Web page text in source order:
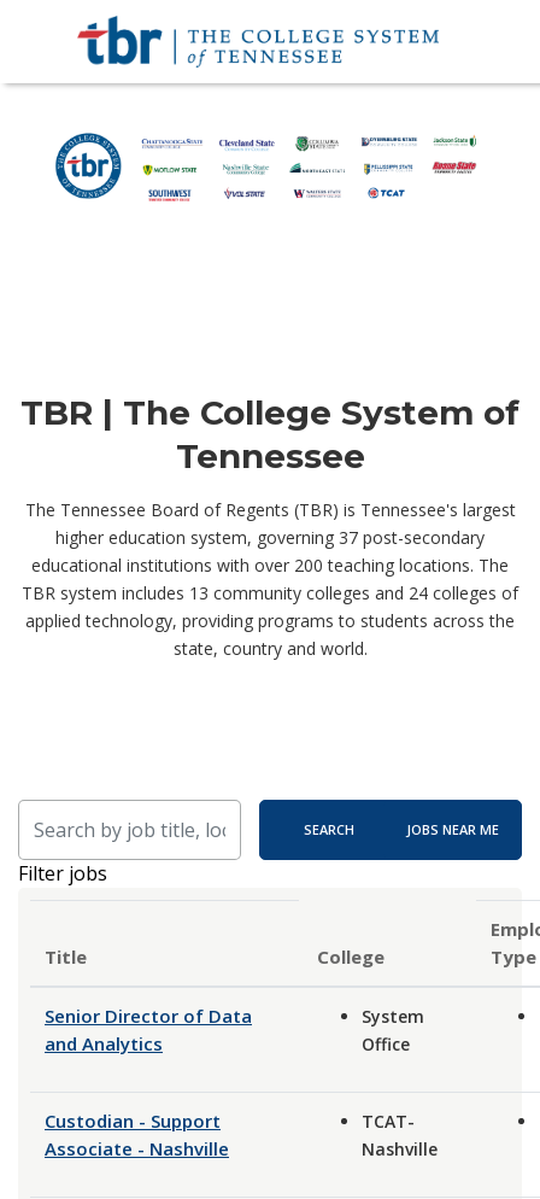
TBR | The College System of
Tennessee
The Tennessee Board of Regents (TBR) is Tennessee's largest
higher education system, governing 37 post-secondary
educational institutions with over 200 teaching locations. The
TBR system includes 13 community colleges and 24 colleges of
applied technology, providing programs to students across the
state, country and world.
SEARCH JOBS NEAR ME
Filter jobs
Title
Type
Senior Director of Data
and Analytics
System
Office
Custodian - Support
Associate - Nashville
TCAT-
Nashville